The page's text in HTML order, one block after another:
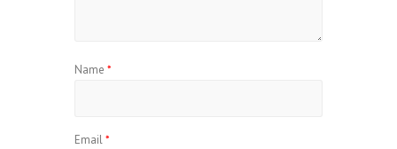
Name *
Email*